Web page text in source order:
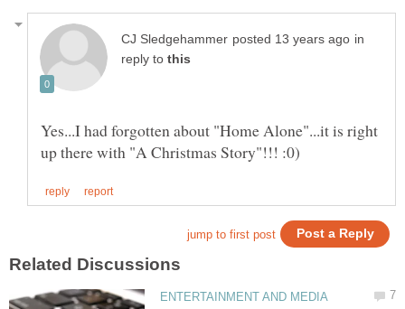
in
reply to
Yes...I had forgotten about "Home Alone"...it is right